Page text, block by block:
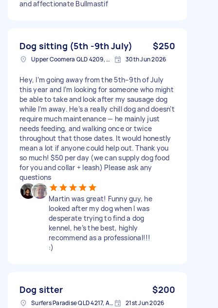
and affectionate Bullmastif
Dog sitting (5th -9th July) $250
Upper Coomera QLD 4209, Australia 30th Jun 2026
Hey, I’m going away from the 5th–9th of July
this year and I’m looking for someone who might
be able to take and look after my sausage dog
while I’m away. He’s a really chill dog and doesn’t
require much maintenance — he mainly just
needs feeding, and walking once or twice
throughout that those dates. It would honestly
mean a lot if anyone could help out. Thank you
so much! $50 per day (we can supply dog food
for you and collar + leash) Please ask any
questions
Martin was great! Funny guy, he
looked after my dog when I was
desperate trying to find a dog
kennel, he’s the best, highly
recommend as a professional!!!
:)
Dog sitter $200
Surfers Paradise QLD 4217, Australia 21st Jun 2026